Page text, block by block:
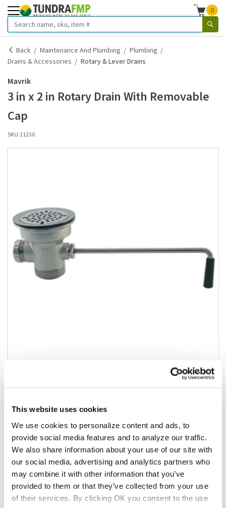
This website uses cookies
We use cookies to personalize content and ads, to
provide social media features and to analyze our traffic.
We also share information about your use of our site with
our social media, advertising and analytics partners who
may combine it with other information that you’ve
provided to them or that they’ve collected from your use
of their services. By clicking OK you consent to the use
0
Back Maintenance And Plumbing
Plumbing
Drains & Accessories
Rotary & Lever Drains
Mavrik
3 in x 2 in Rotary Drain With Removable
Cap
SKU:11230
Add to cart
Add to list
Shipping information